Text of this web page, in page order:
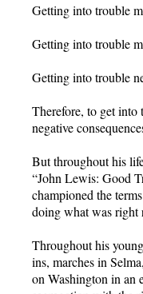
Getting into trouble
Getting into trouble
Getting into trouble
Therefore, to get
negative
But throughout his
“John Lewis: Good
championed the
doing what was right
Throughout his
ins, marches in
on Washington in an